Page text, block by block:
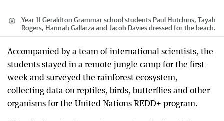
Year 11 Geraldton Grammar school students Paul Hutchins, Tayah
Rogers, Hannah Gallarza and Jacob Davies dressed for the beach.
Accompanied by a team of international scientists, the
students stayed in a remote jungle camp for the first
week and surveyed the rainforest ecosystem,
collecting data on reptiles, birds, butterflies and other
organisms for the United Nations REDD+ program.